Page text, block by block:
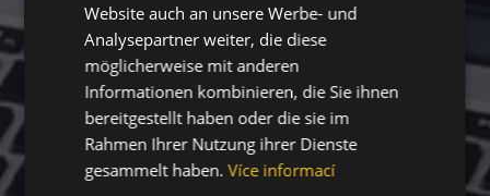
ROMANIAN
GERMAN
Website auch an unsere Werbe- und
Analysepartner weiter, die diese
möglicherweise mit anderen
Informationen kombinieren, die Sie ihnen
bereitgestellt haben oder die sie im
Rahmen Ihrer Nutzung ihrer Dienste
gesammelt haben. Více informací